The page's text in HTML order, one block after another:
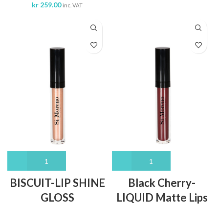
kr 259.00 inc. VAT
BISCUIT-LIP SHINE
GLOSS
Black Cherry-
LIQUID Matte Lips